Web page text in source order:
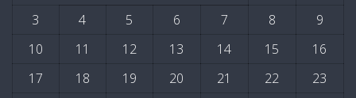
3
4 5 6 7 8
9
10
11 12 13 14 15
16
17
18 19 20 21 22
23